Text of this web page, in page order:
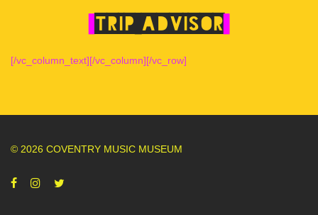
Trip Advisor
[/vc_column_text][/vc_column][/vc_row]
© 2026 COVENTRY MUSIC MUSEUM